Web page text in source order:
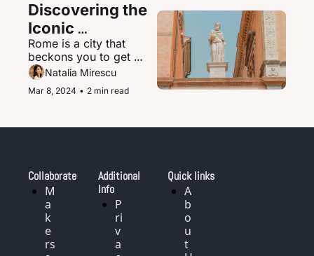
ancient shrines and
traditional tea houses.
Discovering the
Iconic
Landmarks and
History of Rome,
Italy
Rome is a city that
beckons you to get
delightfully lost in its
labyrinth of narrow,
cobblestoned streets.
Natalia Mirescu
Mar 8, 2024 • 2 min read
Collaborate
M
a
k
e
rs
Additional
Info
P
ri
v
a
Quick links
A
b
o
u
t